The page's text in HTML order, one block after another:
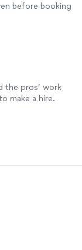
before booking
the pros’ work
make a hire.